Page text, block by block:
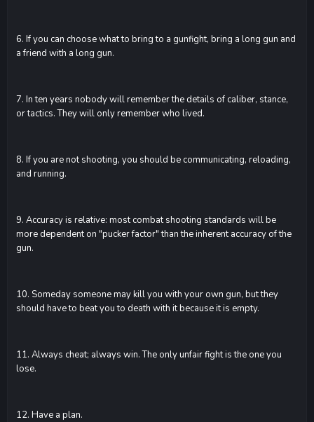
6. If you can choose what to bring to a gunfight, bring a long gun and
a friend with a long gun.
7. In ten years nobody will remember the details of caliber, stance,
or tactics. They will only remember who lived.
8. If you are not shooting, you should be communicating, reloading,
and running.
9. Accuracy is relative: most combat shooting standards will be
more dependent on "pucker factor" than the inherent accuracy of the
gun.
10. Someday someone may kill you with your own gun, but they
should have to beat you to death with it because it is empty.
11. Always cheat; always win. The only unfair fight is the one you
lose.
12. Have a plan.